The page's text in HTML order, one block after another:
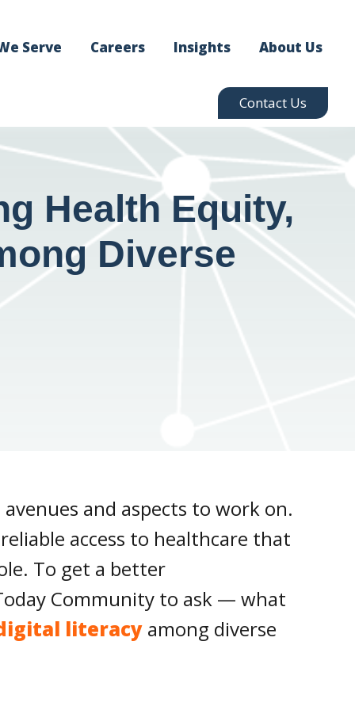
Serve Careers Insights About Us
Contact Us
Health Equity,
Diverse
and aspects to work on.
access to healthcare that
To get a better
Community to ask — what
literacy among diverse